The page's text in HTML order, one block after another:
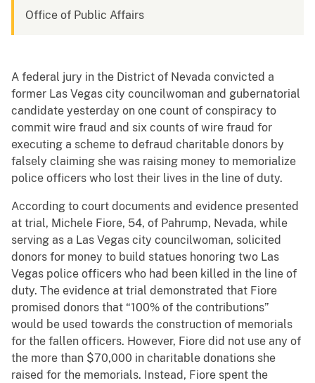
Office of Public Affairs
A federal jury in the District of Nevada convicted a
former Las Vegas city councilwoman and gubernatorial
candidate yesterday on one count of conspiracy to
commit wire fraud and six counts of wire fraud for
executing a scheme to defraud charitable donors by
falsely claiming she was raising money to memorialize
police officers who lost their lives in the line of duty.
According to court documents and evidence presented
at trial, Michele Fiore, 54, of Pahrump, Nevada, while
serving as a Las Vegas city councilwoman, solicited
donors for money to build statues honoring two Las
Vegas police officers who had been killed in the line of
duty. The evidence at trial demonstrated that Fiore
promised donors that “100% of the contributions”
would be used towards the construction of memorials
for the fallen officers. However, Fiore did not use any of
the more than $70,000 in charitable donations she
raised for the memorials. Instead, Fiore spent the